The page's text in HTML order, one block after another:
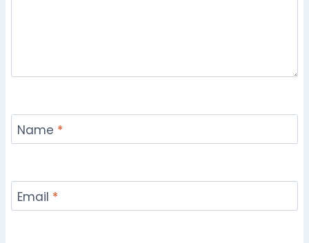
Name *
Email *